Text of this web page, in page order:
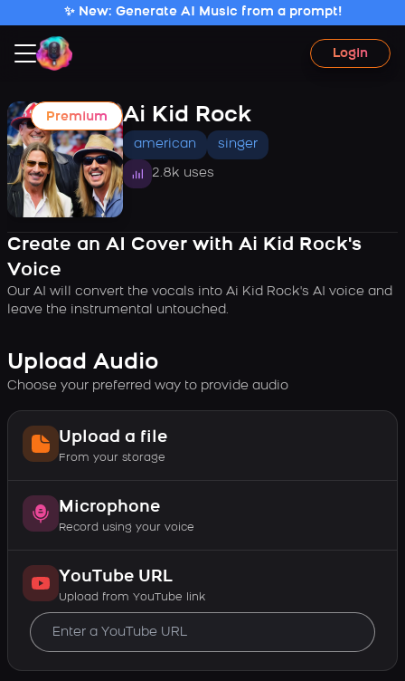
✨ New: Generate AI Music from a prompt!
Login
Premium Ai Kid Rock
american singer
2.8k uses
Create an AI Cover with Ai Kid Rock's
Voice
Our AI will convert the vocals into Ai Kid Rock's AI voice and
leave the instrumental untouched.
Upload Audio
Choose your preferred way to provide audio
Upload a file
From your storage
Microphone
Record using your voice
YouTube URL
Upload from YouTube link